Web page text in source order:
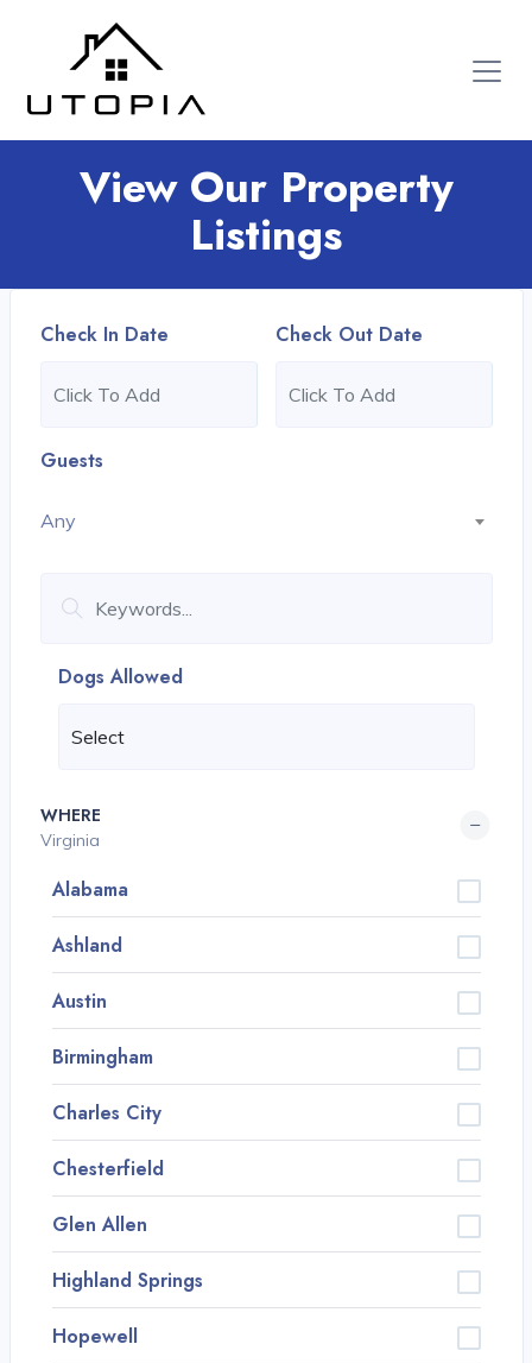
View Our Property
Listings
Check In Date Check Out Date
Guests
Any
Dogs Allowed
WHERE
Virginia
Alabama
Ashland
Austin
Birmingham
Charles City
Chesterfield
Glen Allen
Highland Springs
Hopewell